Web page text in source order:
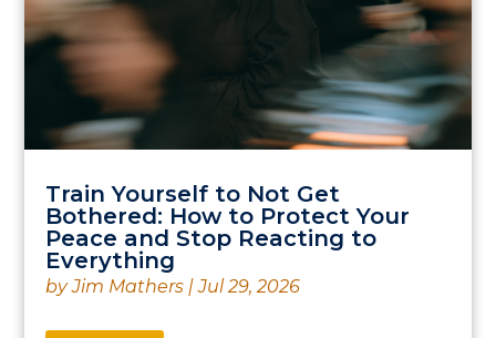
Train Yourself to Not Get
Bothered: How to Protect Your
Peace and Stop Reacting to
Everything
byJim Mathers |Jul 29, 2026